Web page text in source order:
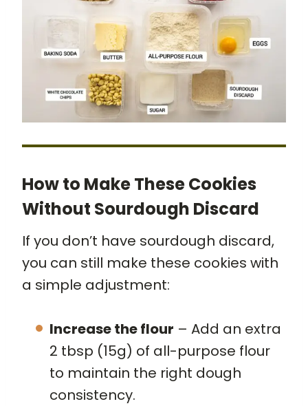
How to Make These Cookies
Without Sourdough Discard
If you don’t have sourdough discard,
you can still make these cookies with
a simple adjustment:
Increase the flour – Add an extra
2 tbsp (15g) of all-purpose flour
to maintain the right dough
consistency.